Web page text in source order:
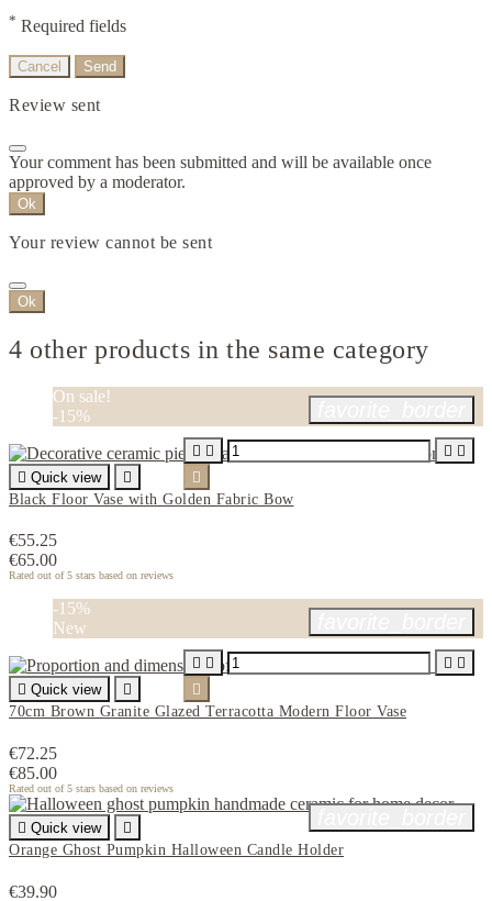
* Required fields
Cancel Send
Review sent
Your comment has been submitted and will be available once
approved by a moderator.
Ok
Your review cannot be sent
Ok
4 other products in the same category
On sale!
-15%
 Quick view

Black Floor Vase with Golden Fabric Bow
€55.25
€65.00
Rated out of 5 stars based on reviews
   

-15%
New
 Quick view

70cm Brown Granite Glazed Terracotta Modern Floor Vase
€72.25
€85.00
Rated out of 5 stars based on reviews
   

 Quick view

Orange Ghost Pumpkin Halloween Candle Holder
€39.90